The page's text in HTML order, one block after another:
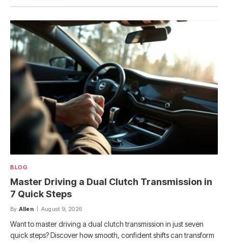
BLOG
Master Driving a Dual Clutch Transmission in
7 Quick Steps
By Allen August 9, 2026
Want to master driving a dual clutch transmission in just seven
quick steps? Discover how smooth, confident shifts can transform